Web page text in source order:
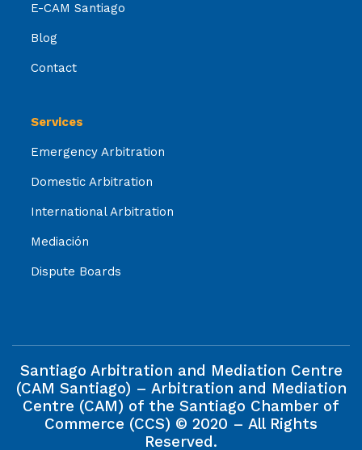
E-CAM Santiago
Blog
Contact
Services
Emergency Arbitration
Domestic Arbitration
International Arbitration
Mediación
Dispute Boards
Santiago Arbitration and Mediation Centre
(CAM Santiago) – Arbitration and Mediation
Centre (CAM) of the Santiago Chamber of
Commerce (CCS) © 2020 – All Rights
Reserved.